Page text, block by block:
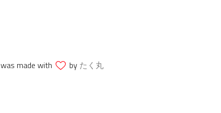
was made with by たく丸